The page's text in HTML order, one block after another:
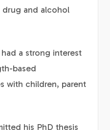
and alcohol
a strong interest
based
with children, parent
his PhD thesis